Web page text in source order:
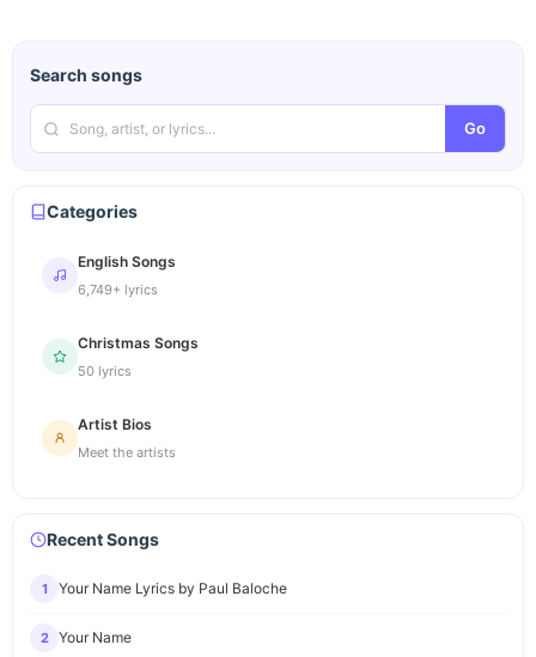
Search songs
Go
Categories
English Songs
6,749+ lyrics
Christmas Songs
50 lyrics
Artist Bios
Meet the artists
Recent Songs
1 Your Name Lyrics by Paul Baloche
2 Your Name